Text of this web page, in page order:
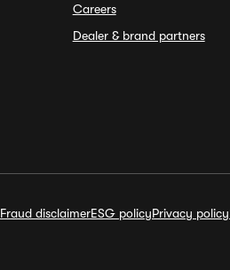
Careers
Dealer & brand partners
Fraud disclaimerESG policyPrivacy policy